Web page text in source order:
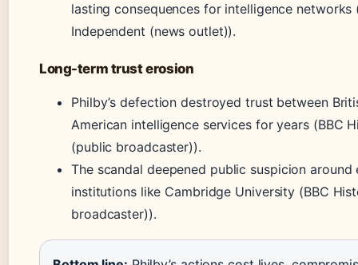
lasting consequences for intelligence networks
Independent (news outlet)).
Long-term trust erosion
Philby’s defection destroyed trust between
American intelligence services for years (BBC
(public broadcaster)).
The scandal deepened public suspicion around
institutions like Cambridge University (BBC
broadcaster)).